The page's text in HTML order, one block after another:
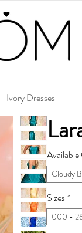
Ivory Dresses
Cloudy
Sizes*
000 -